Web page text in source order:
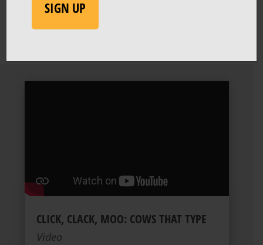
CLICK, CLACK, MOO: COWS THAT TYPE
Video
SIGN UP